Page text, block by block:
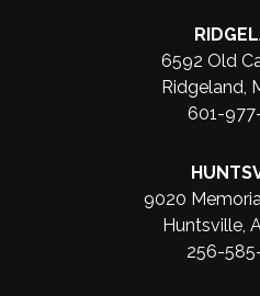
6592 Old
Ridgeland,
601-
9020
Huntsville,
256-